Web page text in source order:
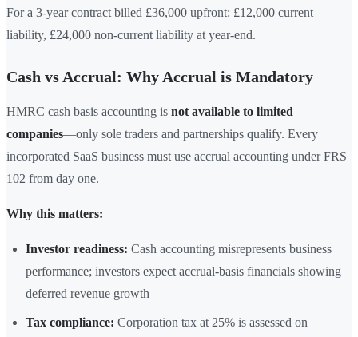
For a 3-year contract billed £36,000 upfront: £12,000 current
liability, £24,000 non-current liability at year-end.
Cash vs Accrual: Why Accrual is Mandatory
HMRC cash basis accounting is not available to limited
companies—only sole traders and partnerships qualify. Every
incorporated SaaS business must use accrual accounting under FRS
102 from day one.
Why this matters:
Investor readiness: Cash accounting misrepresents business
performance; investors expect accrual-basis financials showing
deferred revenue growth
Tax compliance: Corporation tax at 25% is assessed on